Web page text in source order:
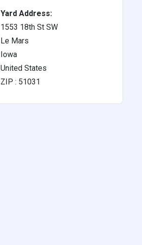
Yard Address:
1553 18th St SW
Le Mars
Iowa
United States
ZIP : 51031